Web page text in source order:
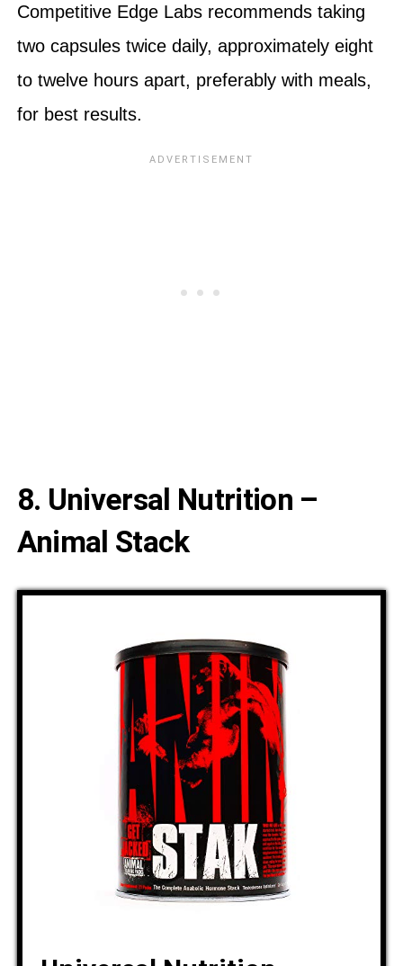
Competitive Edge Labs recommends taking
two capsules twice daily, approximately eight
to twelve hours apart, preferably with meals,
for best results.
8. Universal Nutrition –
Animal Stack